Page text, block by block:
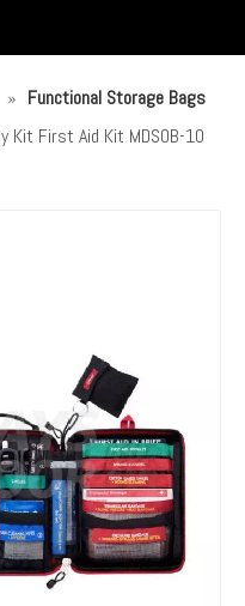
» Functional Storage Bags
Kit First Aid Kit MDSOB-10